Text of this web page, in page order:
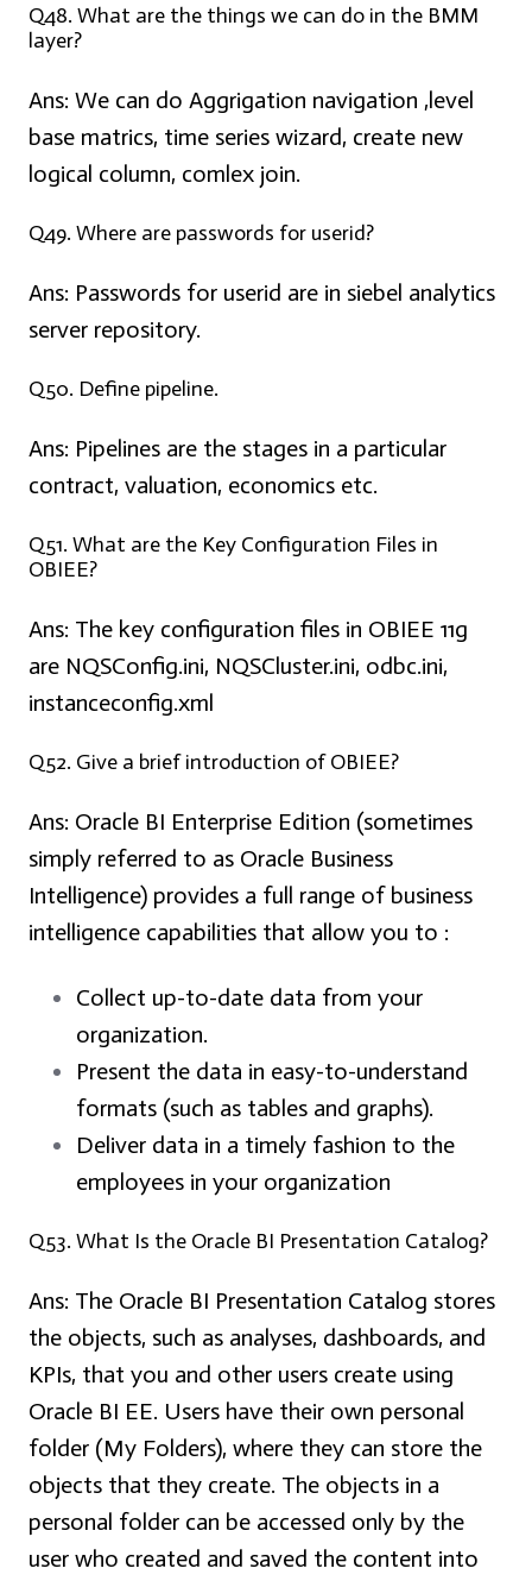
Q48. What are the things we can do in the BMM
layer?
Ans: We can do Aggrigation navigation ,level
base matrics, time series wizard, create new
logical column, comlex join.
Q49. Where are passwords for userid?
Ans: Passwords for userid are in siebel analytics
server repository.
Q50. Define pipeline.
Ans: Pipelines are the stages in a particular
contract, valuation, economics etc.
Q51. What are the Key Configuration Files in
OBIEE?
Ans: The key configuration files in OBIEE 11g
are NQSConfig.ini, NQSCluster.ini, odbc.ini,
instanceconfig.xml
Q52. Give a brief introduction of OBIEE?
Ans: Oracle BI Enterprise Edition (sometimes
simply referred to as Oracle Business
Intelligence) provides a full range of business
intelligence capabilities that allow you to :
Collect up-to-date data from your
organization.
Present the data in easy-to-understand
formats (such as tables and graphs).
Deliver data in a timely fashion to the
employees in your organization
Q53. What Is the Oracle BI Presentation Catalog?
Ans: The Oracle BI Presentation Catalog stores
the objects, such as analyses, dashboards, and
KPIs, that you and other users create using
Oracle BI EE. Users have their own personal
folder (My Folders), where they can store the
objects that they create. The objects in a
personal folder can be accessed only by the
user who created and saved the content into